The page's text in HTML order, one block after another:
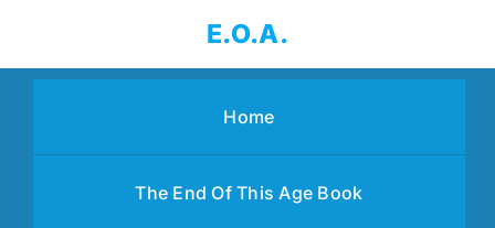
content
E.O.A.
Home
The End Of This Age Book